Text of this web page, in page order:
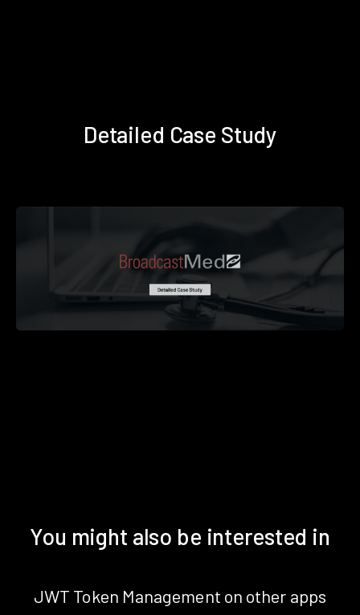
Detailed Case Study
You might also be interested in
JWT Token Management on other apps